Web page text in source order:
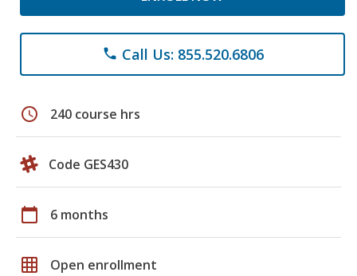
phone Call Us: 855.520.6806
schedule 240 course hrs
Code GES430
calendar_today 6 months
grid_on Open enrollment